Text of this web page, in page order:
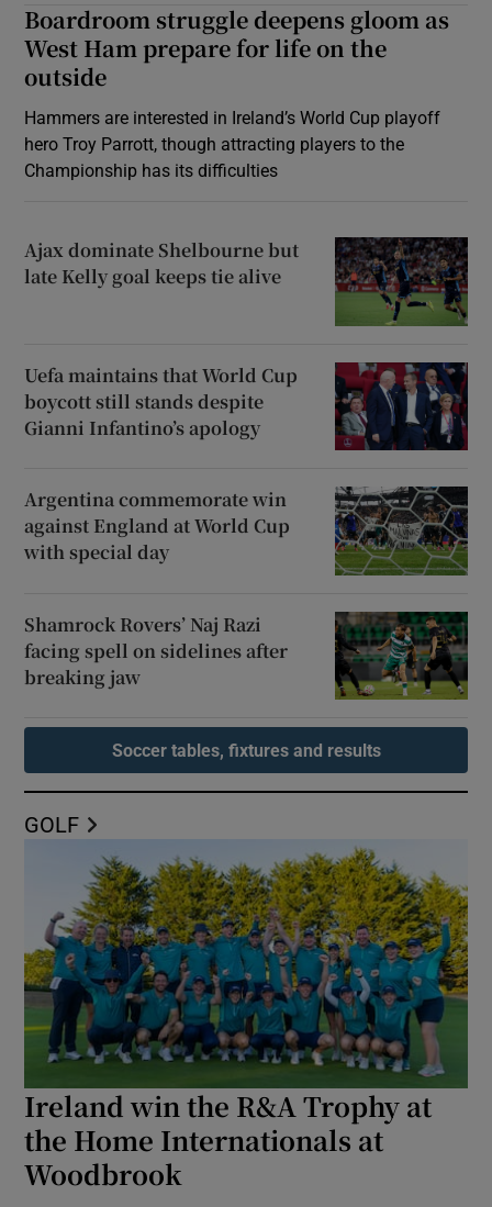
Boardroom struggle deepens gloom as
West Ham prepare for life on the
outside
Hammers are interested in Ireland’s World Cup playoff
hero Troy Parrott, though attracting players to the
Championship has its difficulties
Ajax dominate Shelbourne but
late Kelly goal keeps tie alive
Uefa maintains that World Cup
boycott still stands despite
Gianni Infantino’s apology
Argentina commemorate win
against England at World Cup
with special day
Shamrock Rovers’ Naj Razi
facing spell on sidelines after
breaking jaw
Soccer tables, fixtures and results
GOLF
Ireland win the R&A Trophy at
the Home Internationals at
Woodbrook